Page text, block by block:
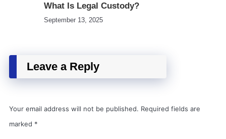
What Is Legal Custody?
September 13, 2025
Leave a Reply
Your email address will not be published. Required fields are
marked *